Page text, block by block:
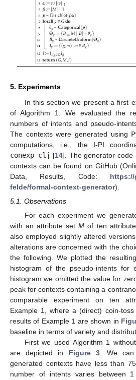
5. Experiments
In this section we present a first
of Algorithm 1. We evaluated the
numbers of intents and pseudo-
The contexts were generated using
computations, i.e., the I-PI
conexp-clj [14]. The generator code
contexts can be found on GitHub
Data, Results, Code: https://
felde/formal-context-generator).
5.1. Observations
For each experiment we
with an attribute setM of ten
also employed slightly altered
alterations are concerned with the
the following. We plotted the
histogram of the pseudo-intents for
histogram we omitted the value for
peak for contexts containing a
comparable experiment on ten
Example 1, where a (direct) coin-
results of Example 1 are shown in
baseline in terms of variety and
First we used Algorithm 1
are depicted in Figure 3. We
generated contexts have less than
number of intents varies between